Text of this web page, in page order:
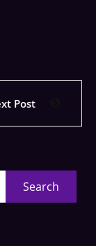
Post
Search